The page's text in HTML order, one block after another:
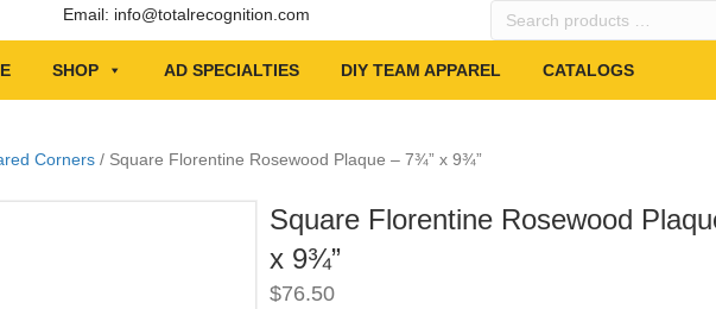
Email: info@totalrecognition.com
Search
SHOP AD SPECIALTIES DIY TEAM APPAREL CATALOGS
Corners / Square Florentine Rosewood Plaque – 7¾” x 9¾”
Square Florentine Rosewood
x 9¾”
$76.50